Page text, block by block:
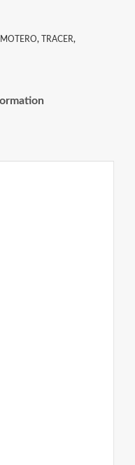
MOTERO, TRACER,